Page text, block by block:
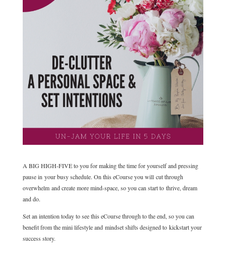
A BIG HIGH-FIVE to you for making the time for yourself and pressing
pause in your busy schedule. On this eCourse you will cut through
overwhelm and create more mind-space, so you can start to thrive, dream
and do.
Set an intention today to see this eCourse through to the end, so you can
benefit from the mini lifestyle and mindset shifts designed to kickstart your
success story.